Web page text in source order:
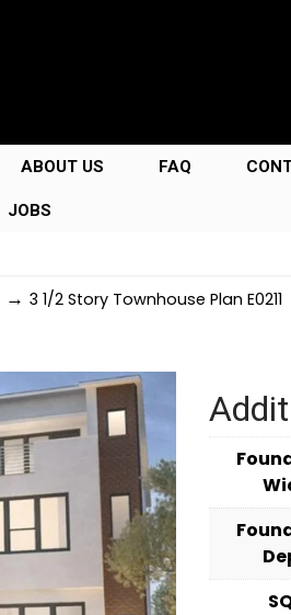
ABOUT US FAQ
JOBS
→ 3 1/2 Story Townhouse Plan E0211